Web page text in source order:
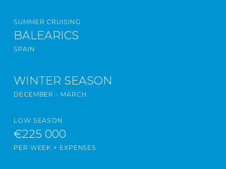
SUMMER CRUISING
BALEARICS
SPAIN
WINTER SEASON
DECEMBER - MARCH
LOW SEASON
€225 000
PER WEEK + EXPENSES